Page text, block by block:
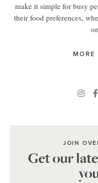
make it simple for busy
their food preferences,
MORE
JOIN
Get our